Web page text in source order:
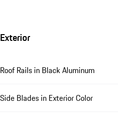
Exterior
Roof Rails in Black Aluminum
Side Blades in Exterior Color